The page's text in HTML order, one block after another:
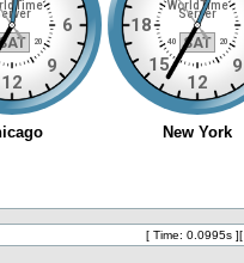
[ Time: 0.0995s